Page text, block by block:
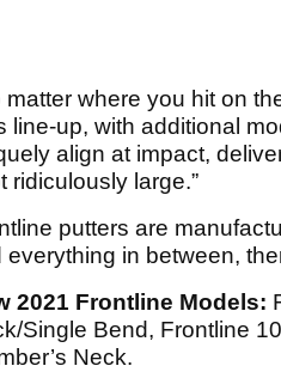
matter where you hit on
line-up, with additional
align at impact,
ridiculously large.”
putters are
everything in between,
2021 Frontline Models:
Single Bend, Frontline
Neck.